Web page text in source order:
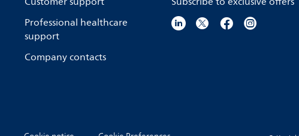
Professional healthcare
support
Company contacts